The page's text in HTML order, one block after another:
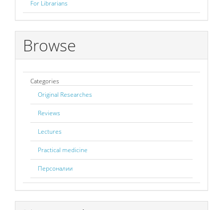
For Librarians
Browse
Categories
Original Researches
Reviews
Lectures
Practical medicine
Персоналии